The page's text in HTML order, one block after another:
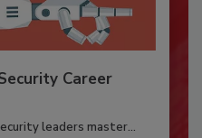
Career
leaders master...